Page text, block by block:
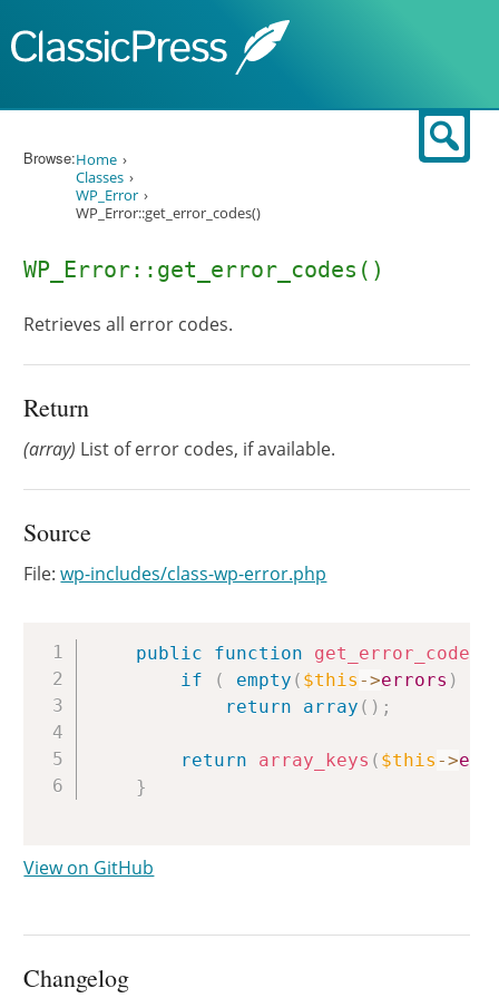
Browse:Home
Classes
WP_Error
WP_Error::get_error_codes()
WP_Error::get_error_codes()
Retrieves all error codes.
Return
(array) List of error codes, if available.
Source
File:wp-includes/class-wp-error.php
public function get_error_codes
if
( empty ( $this ->errors )
return
array ( ) ;
return array_keys ( $this ->
}
Copy
View on GitHub
Changelog